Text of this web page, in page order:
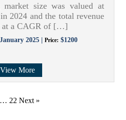
market size was valued at
2024 and the total revenue
at a CAGR of […]
January 2025 | Price: $1200
View More
… 22 Next »